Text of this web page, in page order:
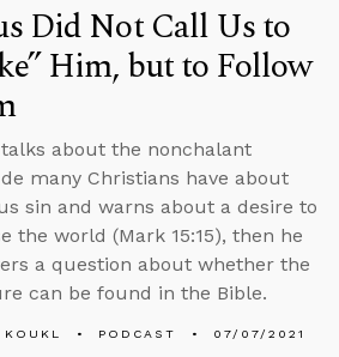
Did Not Call Us to
Him, but to Follow
talks about the nonchalant
many Christians have about
sin and warns about a desire to
the world (Mark 15:15), then he
a question about whether the
can be found in the Bible.
KOUKL PODCAST 07/07/2021